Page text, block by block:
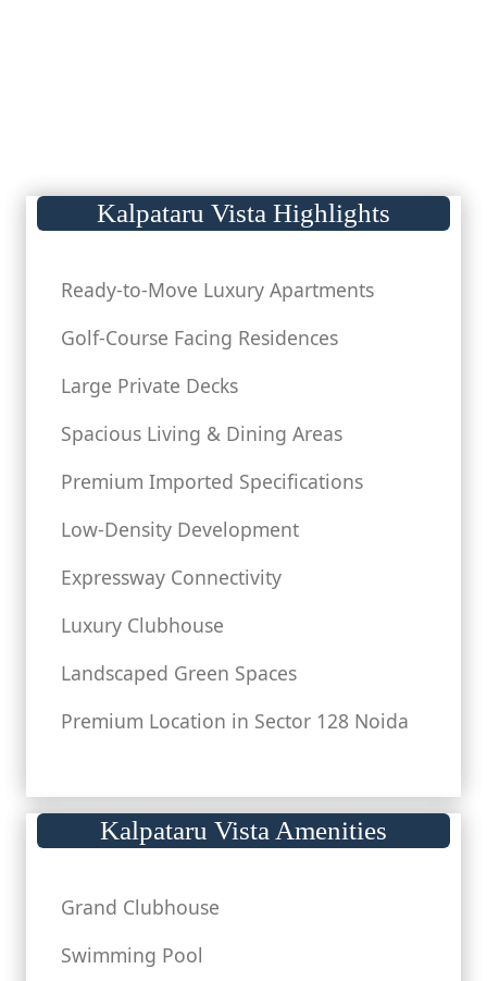
Kalpataru Vista Highlights
Ready-to-Move Luxury Apartments
Golf-Course Facing Residences
Large Private Decks
Spacious Living & Dining Areas
Premium Imported Specifications
Low-Density Development
Expressway Connectivity
Luxury Clubhouse
Landscaped Green Spaces
Premium Location in Sector 128 Noida
Kalpataru Vista Amenities
Grand Clubhouse
Swimming Pool